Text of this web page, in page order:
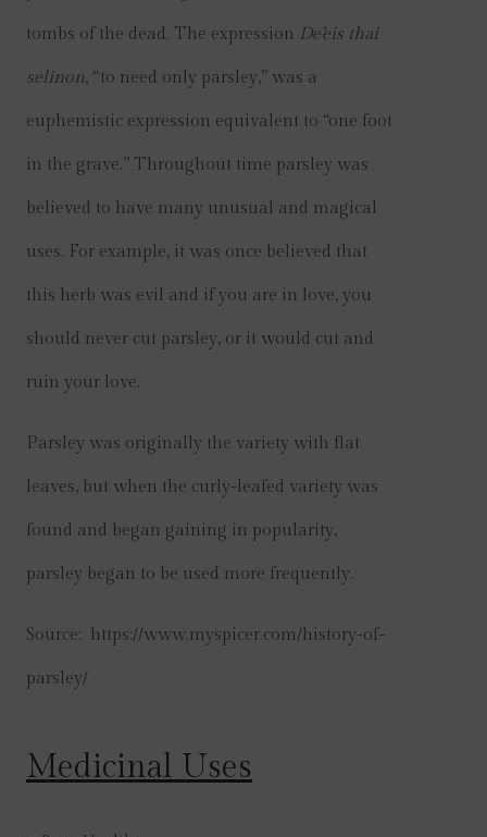
tombs of the dead. The expression De’eis thai
selinon, “to need only parsley,” was a
euphemistic expression equivalent to “one foot
in the grave.” Throughout time parsley was
believed to have many unusual and magical
uses. For example, it was once believed that
this herb was evil and if you are in love, you
should never cut parsley, or it would cut and
ruin your love.
Parsley was originally the variety with flat
leaves, but when the curly-leafed variety was
found and began gaining in popularity,
parsley began to be used more frequently.
Source: https://www.myspicer.com/history-of-
parsley/
Medicinal Uses